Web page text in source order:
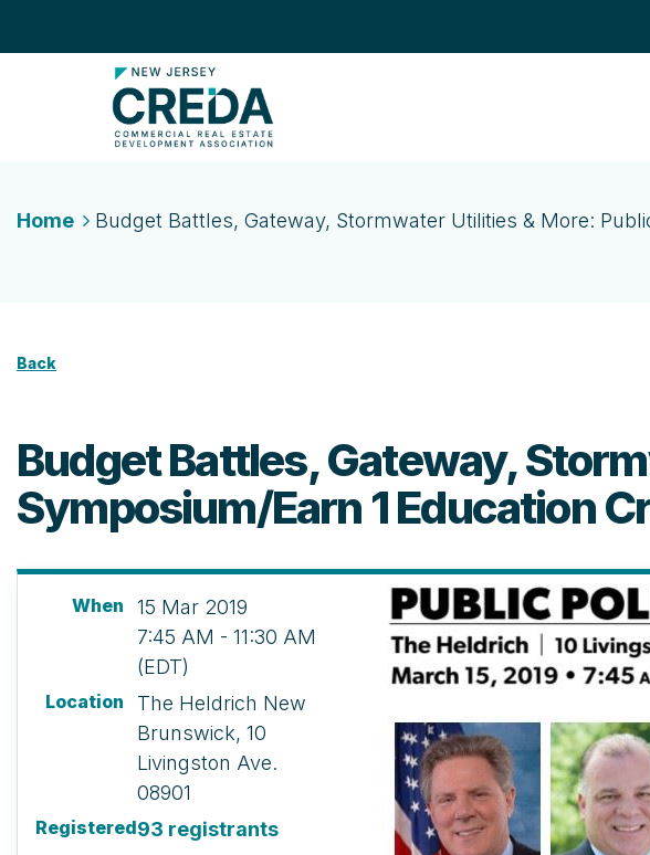
Home Budget Battles, Gateway, Stormwater Utilities & More:
Back
Budget Battles, Gateway,
Symposium/Earn 1 Education
When
15 Mar 2019
7:45 AM - 11:30 AM
(EDT)
Location
The Heldrich New
Brunswick, 10
Livingston Ave.
08901
Registered93 registrants